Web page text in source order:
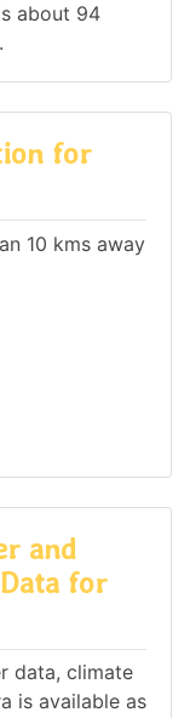
about 94
for
10 kms away
and
for
data, climate
is available as